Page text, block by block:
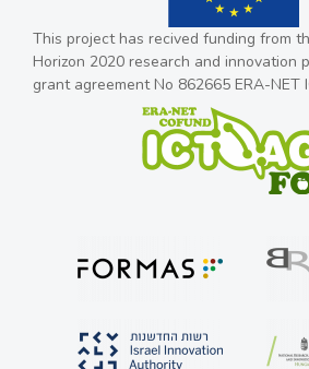
This project has recived funding from
Horizon 2020 research and innovation
grant agreement No 862665 ERA-NET